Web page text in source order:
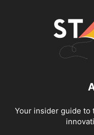
Your insider guide to